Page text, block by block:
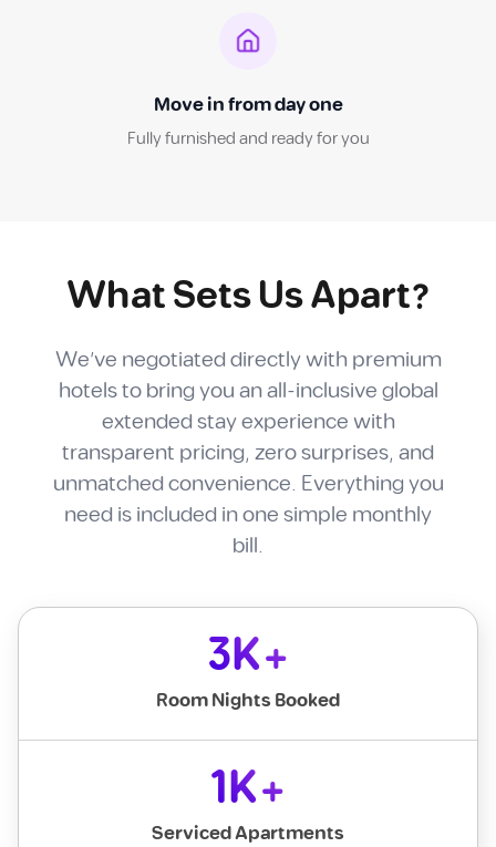
Move in from day one
Fully furnished and ready for you
What Sets Us Apart?
We've negotiated directly with premium
hotels to bring you an all-inclusive global
extended stay experience with
transparent pricing, zero surprises, and
unmatched convenience. Everything you
need is included in one simple monthly
bill.
3K+
Room Nights Booked
1K+
Serviced Apartments